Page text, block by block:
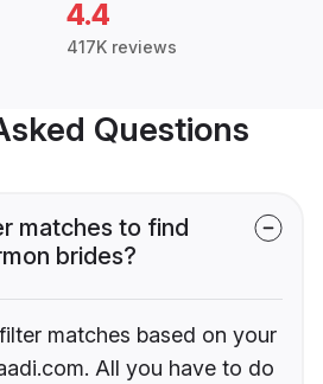
4.4
417K reviews
Questions
matches to find
brides?
matches based on your
All you have to do